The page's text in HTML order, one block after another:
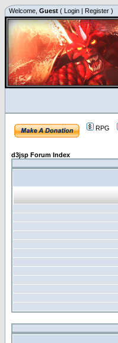
Welcome, Guest ( Login | Register )
RPG
d3jsp Forum Index